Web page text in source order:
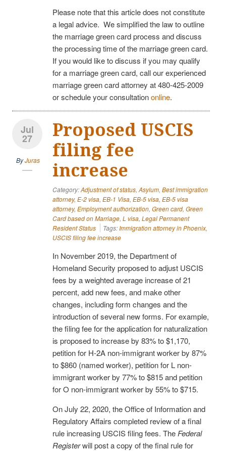
Please note that this article does not constitute
a legal advice. We simplified the law to outline
the marriage green card process and discuss
the processing time of the marriage green card.
If you would like to discuss if you may qualify
for a marriage green card, call our experienced
marriage green card attorney at 480-425-2009
or schedule your consultationonline.
Jul
27
ByJuras
Proposed USCIS
filing fee
increase
Category:Adjustment of status, Asylum, Best immigration
attorney, E-2 visa, EB-1 Visa, EB-5 visa, EB-5 visa
attorney, Employment authorization, Green card, Green
Card based on Marriage, L visa, Legal Permanent
Resident Status
Tags:Immigration attorney in Phoenix,
USCIS filing fee increase
In November 2019, the Department of
Homeland Security proposed to adjust USCIS
fees by a weighted average increase of 21
percent, add new fees, and make other
changes, including form changes and the
introduction of several new forms. For example,
the filing fee for the application for naturalization
is proposed to increase by 83% to $1,170,
petition for H-2A non-immigrant worker by 87%
to $860 (named worker), petition for L non-
immigrant worker by 77% to $815 and petition
for O non-immigrant worker by 55% to $715.
On July 22, 2020, the Office of Information and
Regulatory Affairs completed review of a final
rule increasing USCIS filing fees. The Federal
Registerwill post a copy of the final rule for